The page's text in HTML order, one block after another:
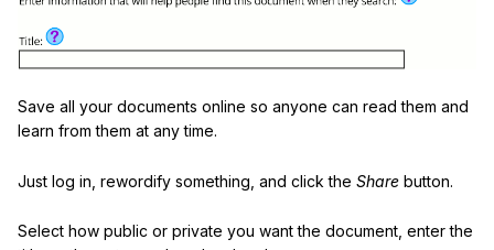
Save all your documents online so anyone can read them and
learn from them at any time.
Just log in, rewordify something, and click the Share button.
Select how public or private you want the document, enter the